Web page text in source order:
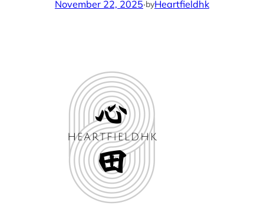
November 22, 2025·byHeartfieldhk